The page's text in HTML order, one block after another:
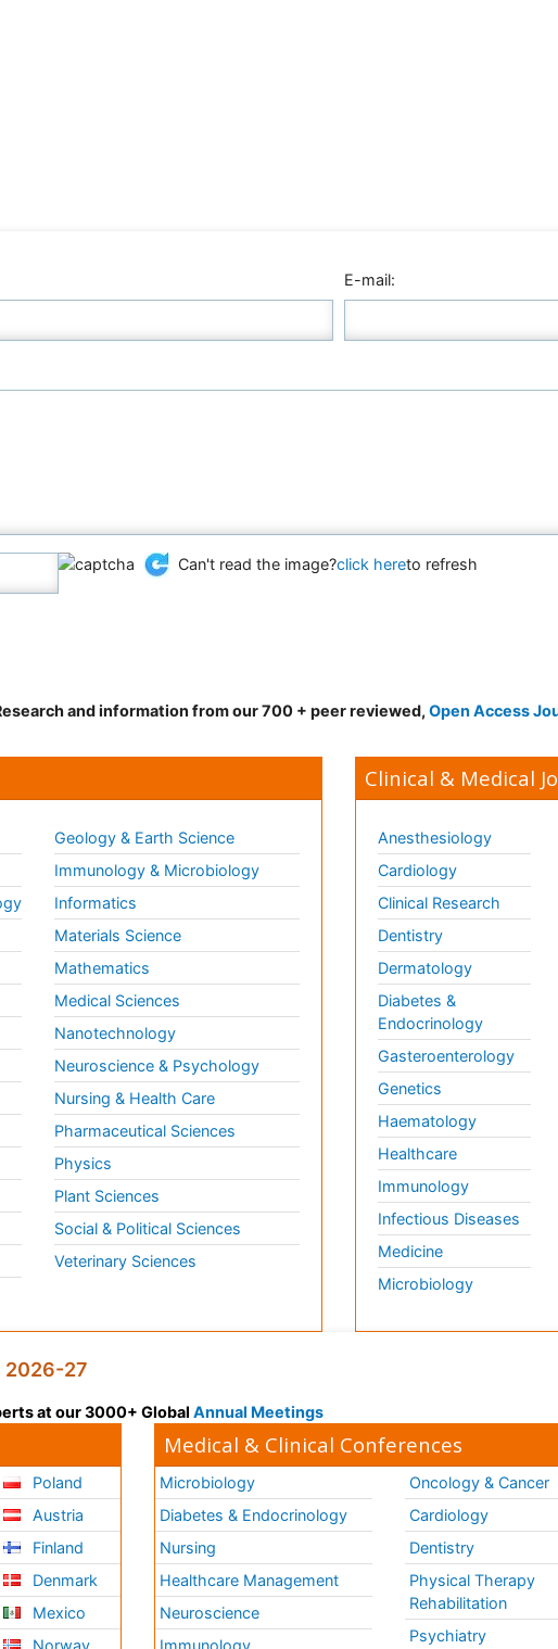
E-mail:
Can't read the image?click hereto refresh
and information from our 700 + peer reviewed, Open Access
Geology & Earth Science
Immunology & Microbiology
Informatics
Materials Science
Mathematics
Medical Sciences
Nanotechnology
Neuroscience & Psychology
Nursing & Health Care
Pharmaceutical Sciences
Physics
Plant Sciences
Social & Political Sciences
Veterinary Sciences
Clinical & Medical
Anesthesiology
Cardiology
Clinical Research
Dentistry
Dermatology
Diabetes &
Endocrinology
Gasteroenterology
Genetics
Haematology
Healthcare
Immunology
Infectious Diseases
Medicine
Microbiology
2026-27
at our 3000+ Global Annual Meetings
Poland
Austria
Finland
Denmark
Mexico
Norway
Medical & Clinical Conferences
Microbiology
Diabetes & Endocrinology
Nursing
Healthcare Management
Neuroscience
Immunology
Oncology & Cancer
Cardiology
Dentistry
Physical Therapy
Rehabilitation
Psychiatry